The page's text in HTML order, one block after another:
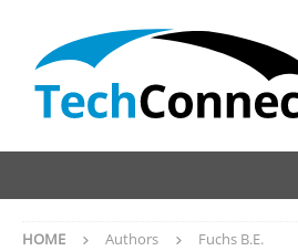
HOME Authors Fuchs B.E.